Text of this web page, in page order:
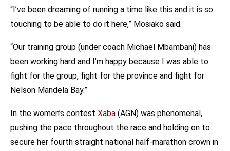
“I’ve been dreaming of running a time like this and it is so
touching to be able to do it here,” Mosiako said.
“Our training group (under coach Michael Mbambani) has
been working hard and I’m happy because I was able to
fight for the group, fight for the province and fight for
Nelson Mandela Bay.”
In the women’s contest Xaba (AGN) was phenomenal,
pushing the pace throughout the race and holding on to
secure her fourth straight national half-marathon crown in